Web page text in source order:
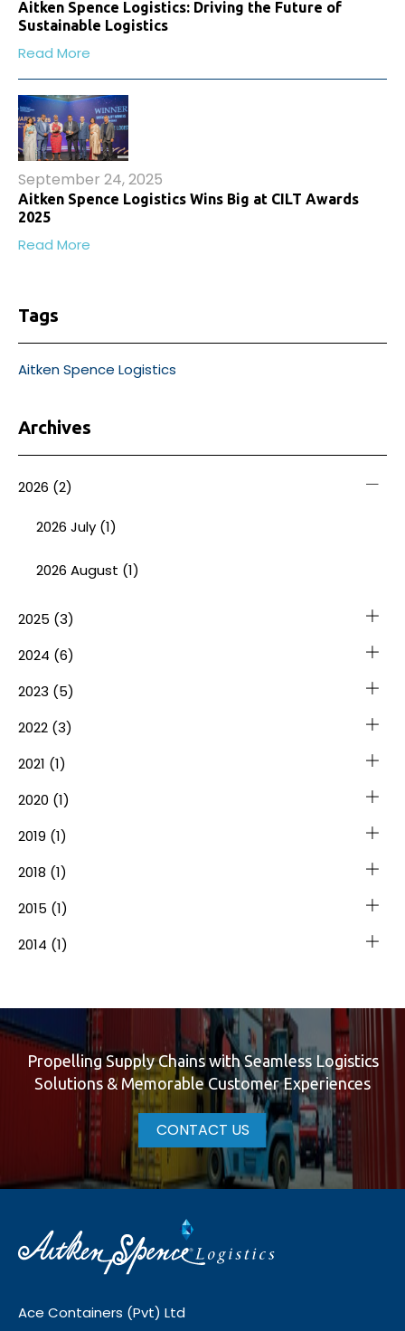
Aitken Spence Logistics: Driving the Future of
Sustainable Logistics
Read More
September 24, 2025
Aitken Spence Logistics Wins Big at CILT Awards
2025
Read More
Tags
Aitken Spence Logistics
Archives
2026 (2)
2026 July (1)
2026 August (1)
2025 (3)
2024 (6)
2023 (5)
2022 (3)
2021 (1)
2020 (1)
2019 (1)
2018 (1)
2015 (1)
2014 (1)
Propelling Supply Chains with Seamless Logistics
Solutions & Memorable Customer Experiences
CONTACT US
Ace Containers (Pvt) Ltd